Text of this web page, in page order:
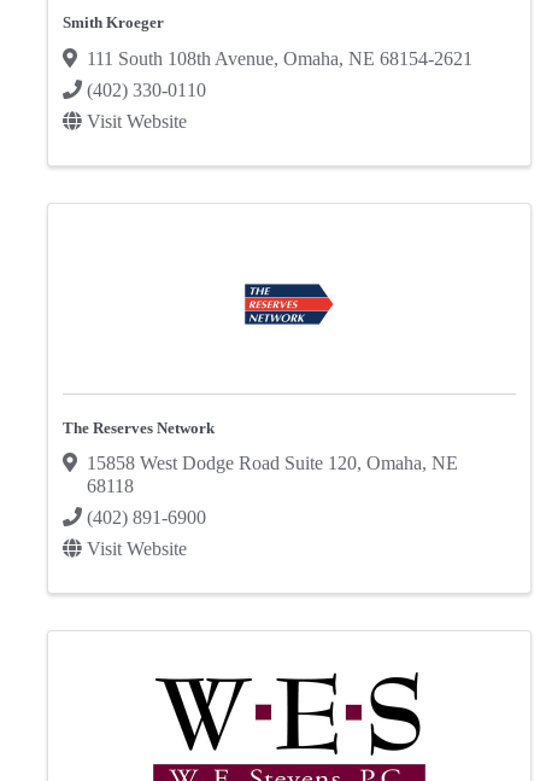
Smith Kroeger
111 South 108th Avenue, Omaha, NE 68154-2621
(402) 330-0110
Visit Website
The Reserves Network
15858 West Dodge Road Suite 120, Omaha, NE
68118
(402) 891-6900
Visit Website